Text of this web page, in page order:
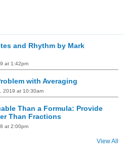
and Rhythm by Mark
at 1:42pm
with Averaging
2019 at 10:30am
Than a Formula: Provide
Than Fractions
at 2:00pm
View All